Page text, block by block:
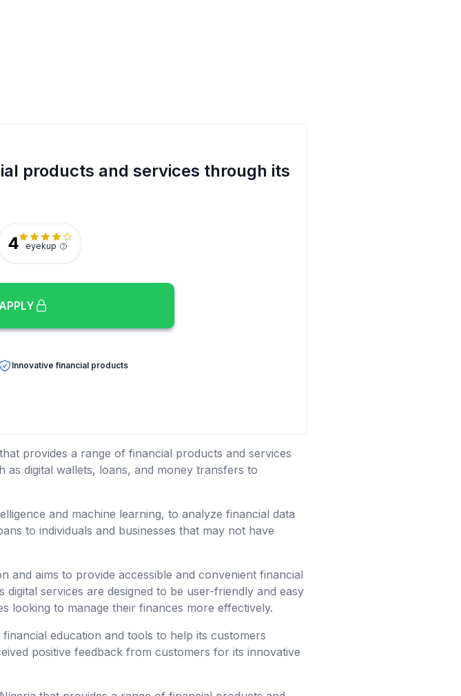
products and services through its
4 eyekup
Innovative financial products
provides a range of financial products and services
digital wallets, loans, and money transfers to
and machine learning, to analyze financial data
to individuals and businesses that may not have
and aims to provide accessible and convenient financial
services are designed to be user-friendly and easy
looking to manage their finances more effectively.
education and tools to help its customers
positive feedback from customers for its innovative